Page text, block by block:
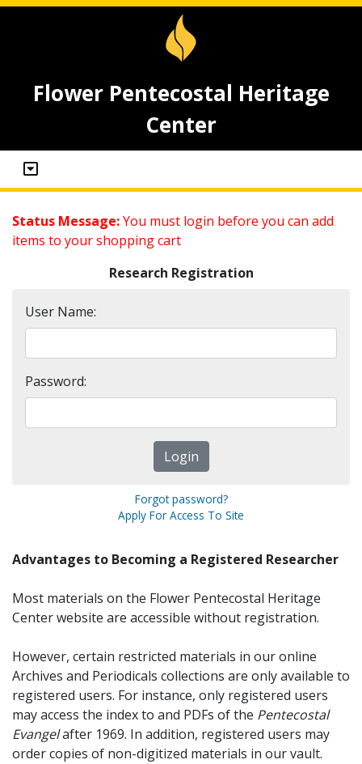
Flower Pentecostal Heritage
Center
Status Message:You must login before you can add
items to your shopping cart
Research Registration
User Name:
Password:
Forgot password?
Apply For Access To Site
Advantages to Becoming a Registered Researcher
Most materials on the Flower Pentecostal Heritage
Center website are accessible without registration.
However, certain restricted materials in our online
Archives and Periodicals collections are only available to
registered users. For instance, only registered users
may access the index to and PDFs of the Pentecostal
Evangelafter 1969. In addition, registered users may
order copies of non-digitized materials in our vault.